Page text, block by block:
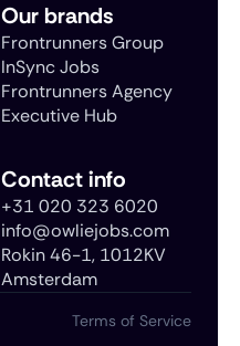
Our brands
Frontrunners Group
InSync Jobs
Frontrunners Agency
Executive Hub
Contact info
+31 020 323 6020
info@owliejobs.com
Rokin 46-1, 1012KV
Amsterdam
Terms of Service